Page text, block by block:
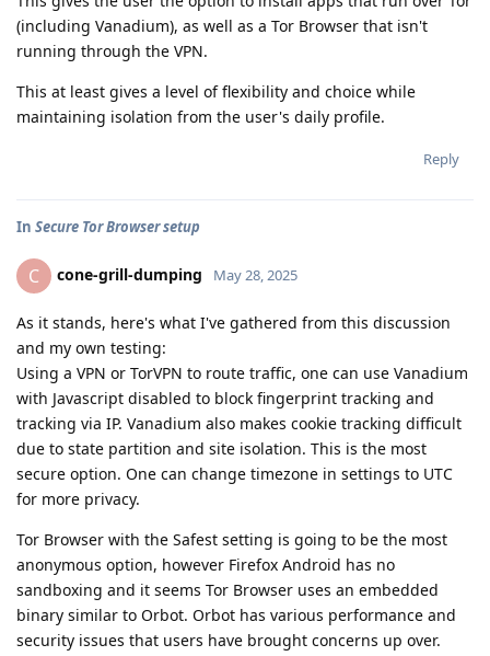
(including Vanadium), as well as a Tor Browser that isn't
running through the VPN.
This at least gives a level of flexibility and choice while
maintaining isolation from the user's daily profile.
Reply
In Secure Tor Browser setup
C cone-grill-dumping May 28, 2025
As it stands, here's what I've gathered from this discussion
and my own testing:
Using a VPN or TorVPN to route traffic, one can use Vanadium
with Javascript disabled to block fingerprint tracking and
tracking via IP. Vanadium also makes cookie tracking difficult
due to state partition and site isolation. This is the most
secure option. One can change timezone in settings to UTC
for more privacy.
Tor Browser with the Safest setting is going to be the most
anonymous option, however Firefox Android has no
sandboxing and it seems Tor Browser uses an embedded
binary similar to Orbot. Orbot has various performance and
security issues that users have brought concerns up over.